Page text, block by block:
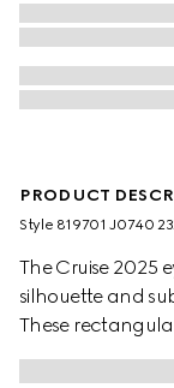
PRODUCT
Style ‎819701 J0740
The Cruise 2025
silhouette and
These
discreet Gucci